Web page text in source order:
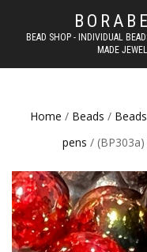
BEAD SHOP - INDIVIDUAL
MADE
Home / Beads /
pens /